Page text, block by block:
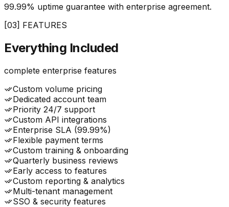
99.99% uptime guarantee with enterprise agreement.
[03] FEATURES
Everything Included
complete enterprise features
Custom volume pricing
Dedicated account team
Priority 24/7 support
Custom API integrations
Enterprise SLA (99.99%)
Flexible payment terms
Custom training & onboarding
Quarterly business reviews
Early access to features
Custom reporting & analytics
Multi-tenant management
SSO & security features